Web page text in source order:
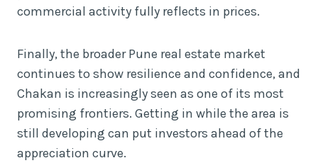
commercial activity fully reflects in prices.
Finally, the broader Pune real estate market
continues to show resilience and confidence, and
Chakan is increasingly seen as one of its most
promising frontiers. Getting in while the area is
still developing can put investors ahead of the
appreciation curve.